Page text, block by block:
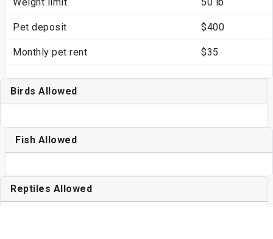
Pet deposit $400
Monthly pet rent $35
Birds Allowed
Fish Allowed
Reptiles Allowed